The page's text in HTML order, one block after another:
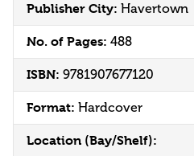
Publisher City: Havertown
No. of Pages: 488
ISBN: 9781907677120
Format: Hardcover
Location (Bay/Shelf):